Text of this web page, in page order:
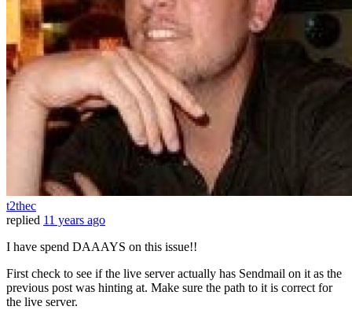
t2thec
replied 11 years ago
I have spend DAAAYS on this issue!!
First check to see if the live server actually has Sendmail on it as the
previous post was hinting at. Make sure the path to it is correct for
the live server.